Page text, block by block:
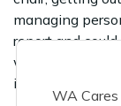
managing
report and
will also ask
impact your daily
WA